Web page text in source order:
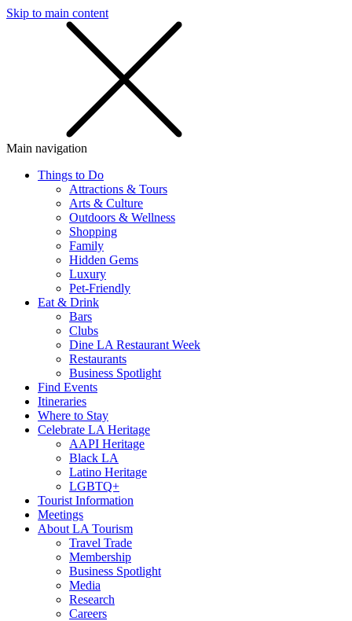
Skip to main content
Main navigation
Things to Do
Attractions & Tours
Arts & Culture
Outdoors & Wellness
Shopping
Family
Hidden Gems
Luxury
Pet-Friendly
Eat & Drink
Bars
Clubs
Dine LA Restaurant Week
Restaurants
Business Spotlight
Find Events
Itineraries
Where to Stay
Celebrate LA Heritage
AAPI Heritage
Black LA
Latino Heritage
LGBTQ+
Tourist Information
Meetings
About LA Tourism
Travel Trade
Membership
Business Spotlight
Media
Research
Careers